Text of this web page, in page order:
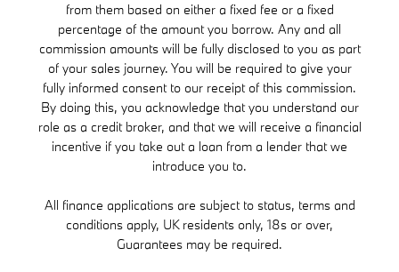
from them based on either a fixed fee or a fixed
percentage of the amount you borrow. Any and all
commission amounts will be fully disclosed to you as part
of your sales journey. You will be required to give your
fully informed consent to our receipt of this commission.
By doing this, you acknowledge that you understand our
role as a credit broker, and that we will receive a financial
incentive if you take out a loan from a lender that we
introduce you to.
All finance applications are subject to status, terms and
conditions apply, UK residents only, 18s or over,
Guarantees may be required.